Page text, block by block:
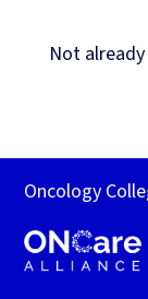
Not
Oncology